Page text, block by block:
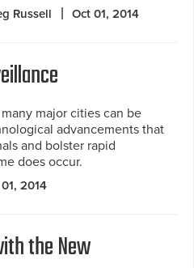
Russell Oct 01, 2014
major cities can be
advancements that
and bolster rapid
does occur.
2014
the New